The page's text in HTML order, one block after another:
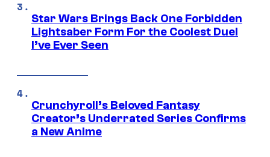
Star Wars Brings Back One Forbidden
Lightsaber Form For the Coolest Duel
I’ve Ever Seen
Crunchyroll’s Beloved Fantasy
Creator’s Underrated Series Confirms
a New Anime